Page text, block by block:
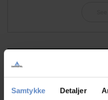
Samtykke Detaljer